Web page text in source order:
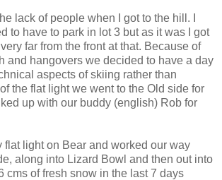
lack of people when I got to the hill. I
to have to park in lot 3 but as it was I got
far from the front at that. Because of
and hangovers we decided to have a day
aspects of skiing rather than
the flat light we went to the Old side for
up with our buddy (english) Rob for
flat light on Bear and worked our way
along into Lizard Bowl and then out into
cms of fresh snow in the last 7 days